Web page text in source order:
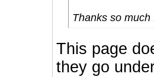
Thanks so
This page
they go